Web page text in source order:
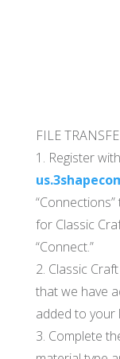
FILE
1. Register
for Classic
“Connect.”
2. Classic
that we have
added to your
3. Complete